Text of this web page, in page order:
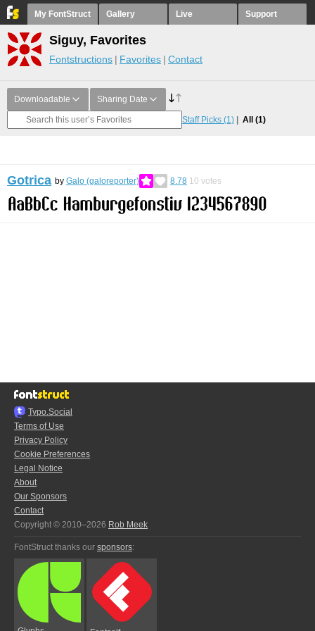
My FontStruct Gallery Live Support
Siguy, Favorites
Fontstructions Favorites Contact
Downloadable Sharing Date
Staff Picks (1) All (1)
Gotrica by Galo (galoreporter) 8.78 10 votes
Typo.Social
Terms of Use
Privacy Policy
Cookie Preferences
Legal Notice
About
Our Sponsors
Contact
Copyright © 2010–2026 Rob Meek
FontStruct thanks our sponsors: